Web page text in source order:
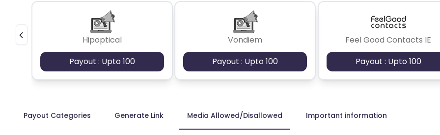
Hipoptical
Payout : Upto 100
Vondiem
Payout : Upto 100
Feel Good Contacts IE
Payout : Upto 100
Payout Categories Generate Link Media Allowed/Disallowed Important information